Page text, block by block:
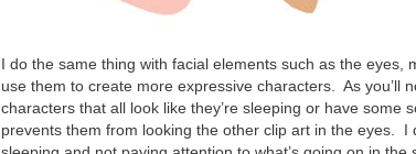
I do the same thing with facial elements such as the eyes,
use them to create more expressive characters. As you’ll
characters that all look like they’re sleeping or have some
prevents them from looking the other clip art in the eyes. I